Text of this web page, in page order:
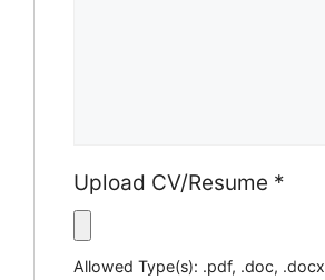
Upload CV/Resume *
Allowed Type(s): .pdf, .doc, .docx